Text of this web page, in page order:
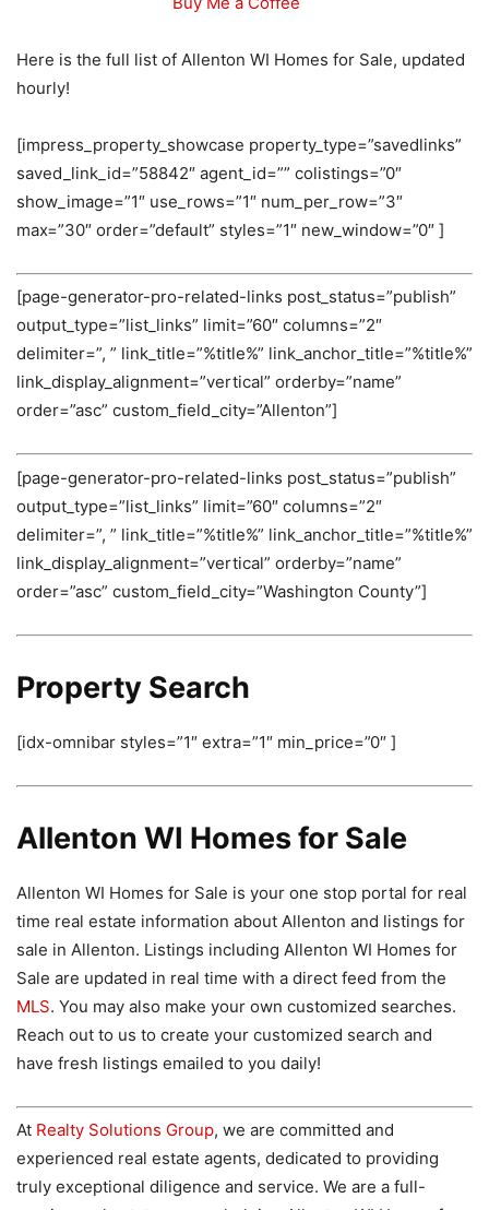
Here is the full list of Allenton WI Homes for Sale, updated
hourly!
[impress_property_showcase property_type=”savedlinks”
saved_link_id=”58842″ agent_id=”” colistings=”0″
show_image=”1″ use_rows=”1″ num_per_row=”3″
max=”30″ order=”default” styles=”1″ new_window=”0″ ]
[page-generator-pro-related-links post_status=”publish”
output_type=”list_links” limit=”60″ columns=”2″
delimiter=”, ” link_title=”%title%” link_anchor_title=”%title%”
link_display_alignment=”vertical” orderby=”name”
order=”asc” custom_field_city=”Allenton”]
[page-generator-pro-related-links post_status=”publish”
output_type=”list_links” limit=”60″ columns=”2″
delimiter=”, ” link_title=”%title%” link_anchor_title=”%title%”
link_display_alignment=”vertical” orderby=”name”
order=”asc” custom_field_city=”Washington County”]
Property Search
[idx-omnibar styles=”1″ extra=”1″ min_price=”0″ ]
Allenton WI Homes for Sale
Allenton WI Homes for Sale is your one stop portal for real
time real estate information about Allenton and listings for
sale in Allenton. Listings including Allenton WI Homes for
Sale are updated in real time with a direct feed from the
MLS. You may also make your own customized searches.
Reach out to us to create your customized search and
have fresh listings emailed to you daily!
At Realty Solutions Group, we are committed and
experienced real estate agents, dedicated to providing
truly exceptional diligence and service. We are a full-